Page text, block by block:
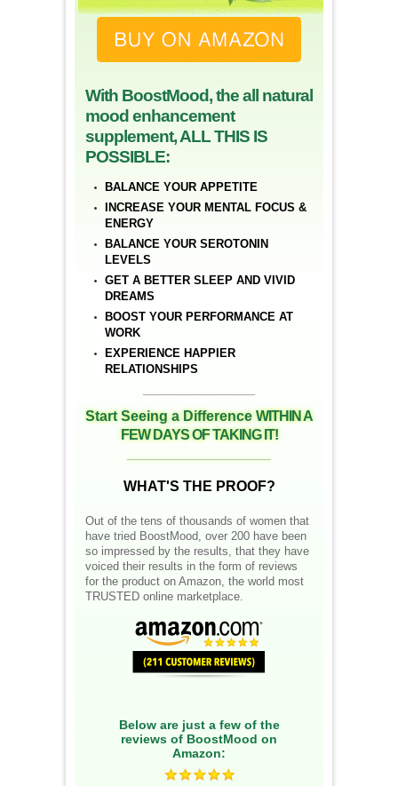
With BoostMood, the all natural
mood enhancement
supplement, ALL THIS IS
POSSIBLE:
BALANCE YOUR APPETITE
INCREASE YOUR MENTAL FOCUS &
ENERGY
BALANCE YOUR SEROTONIN
LEVELS
GET A BETTER SLEEP AND VIVID
DREAMS
BOOST YOUR PERFORMANCE AT
WORK
EXPERIENCE HAPPIER
RELATIONSHIPS
Start Seeing a DifferenceWITHIN A
FEW DAYS OF TAKING IT!
WHAT'S THE PROOF?
Out of the tens of thousands of women that
have tried BoostMood, over 200 have been
so impressed by the results, that they have
voiced their results in the form of reviews
for the product on Amazon, the world most
TRUSTED online marketplace.
Below are just a few of the
reviews of BoostMood on
Amazon: